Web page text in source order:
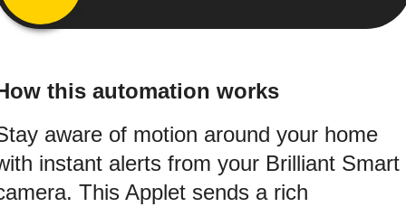
this automation works
aware of motion around your home
instant alerts from your Brilliant Smart
This Applet sends a rich